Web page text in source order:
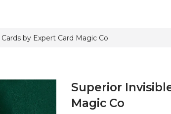
by Expert Card Magic Co
Superior
Magic Co